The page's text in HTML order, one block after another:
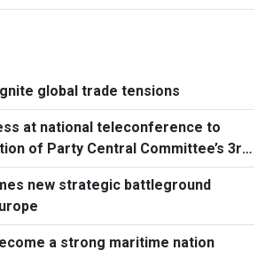
global trade tensions
at national teleconference to
of Party Central Committee’s 3rd
new strategic battleground
a strong maritime nation